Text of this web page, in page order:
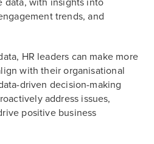
data, with insights into
trends, and
HR leaders can make more
with their organisational
driven decision-making
address issues,
positive business